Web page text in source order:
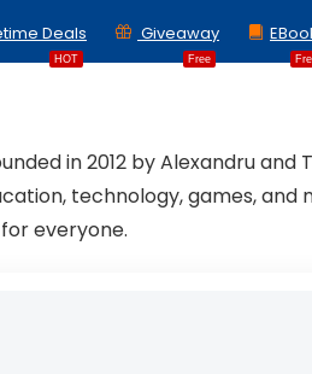
HOT
Deals
Free
Giveaway
in 2012 by Alexandru
technology, games, and
everyone.